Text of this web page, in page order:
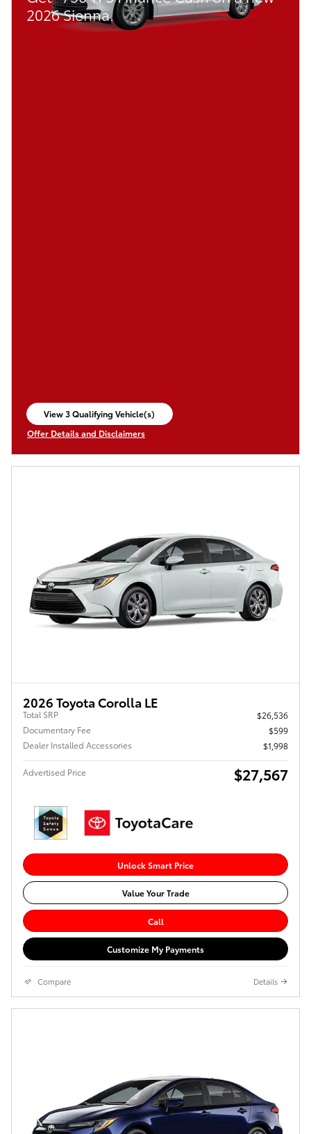
2026 Sienna.
View 3 Qualifying Vehicle(s)
open in same tab
Offer Details and Disclaimers
Open Incentive Modal
2026 Toyota Corolla LE
Total SRP
$26,536
Documentary Fee
$599
Dealer Installed Accessories
$1,998
Advertised Price $27,567
Unlock Smart Price
Value Your Trade
Call
Customize My Payments
Compare Details